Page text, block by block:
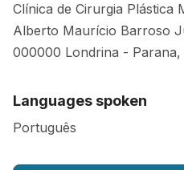
Clínica de Cirurgia Plástica
Alberto Maurício Barroso
000000 Londrina - Parana,
Languages spoken
Português